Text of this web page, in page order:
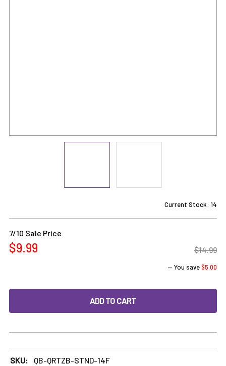
Current Stock: 14
7/10 Sale Price
$9.99 $14.99
— You save$5.00
DECREASE QUANTITY OF QUARTZ BANGER STAND FOR
INCREASE QUANTITY OF QUARTZ BANGER
SKU:
QB-QRTZB-STND-14F